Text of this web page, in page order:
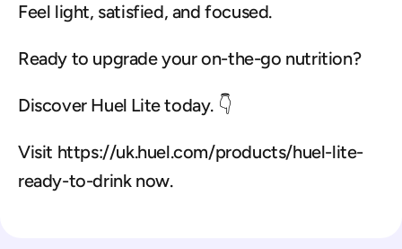
Feel light, satisfied, and focused.
Ready to upgrade your on-the-go nutrition?
Discover Huel Lite today. 👇
Visit https://uk.huel.com/products/huel-lite-
ready-to-drink now.